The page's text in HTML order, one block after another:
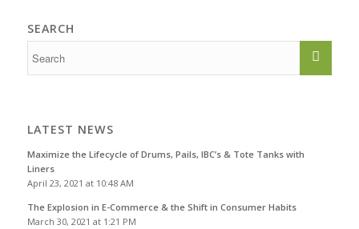
SEARCH
LATEST NEWS
Maximize the Lifecycle of Drums, Pails, IBC’s & Tote Tanks with
Liners
April 23, 2021 at 10:48 AM
The Explosion in E-Commerce & the Shift in Consumer Habits
March 30, 2021 at 1:21 PM